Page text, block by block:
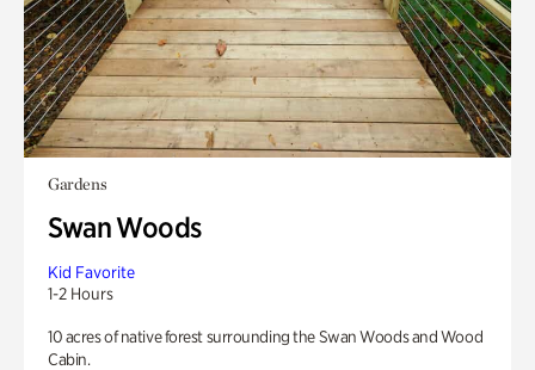
Gardens
Swan Woods
Kid Favorite
1-2 Hours
10 acres of native forest surrounding the Swan Woods and Wood
Cabin.